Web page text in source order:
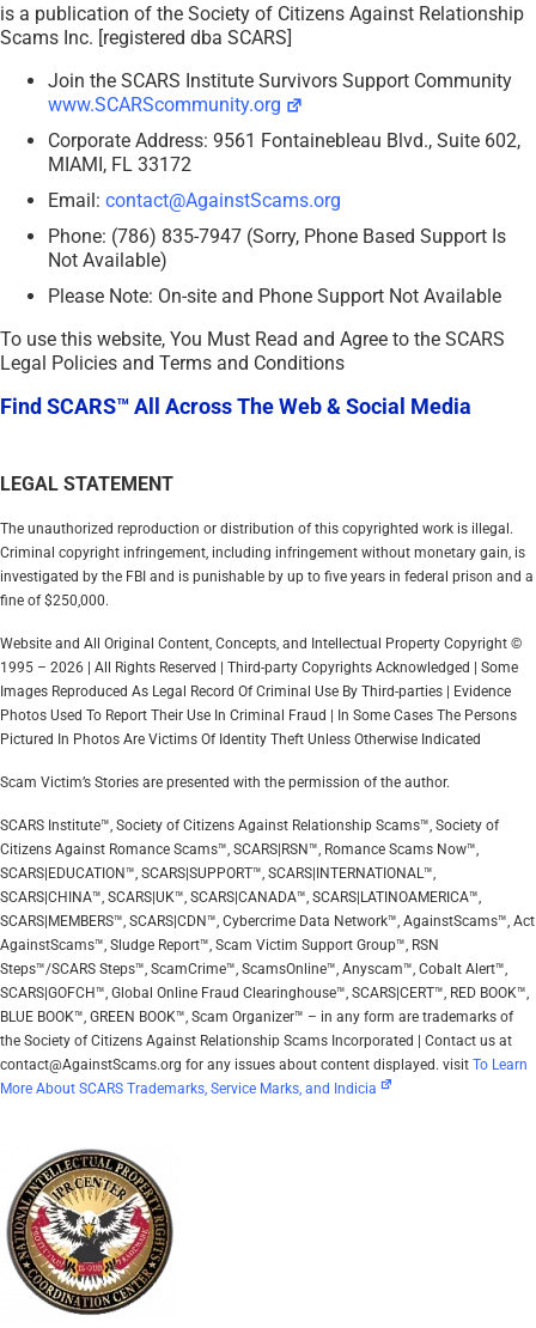
is a publication of the Society of Citizens Against Relationship
Scams Inc. [registered dba SCARS]
Join the SCARS Institute Survivors Support Community
www.SCARScommunity.org
Corporate Address: 9561 Fontainebleau Blvd., Suite 602,
MIAMI, FL 33172
Email: contact@AgainstScams.org
Phone: (786) 835-7947 (Sorry, Phone Based Support Is
Not Available)
Please Note: On-site and Phone Support Not Available
To use this website, You Must Read and Agree to the SCARS
Legal Policies and Terms and Conditions
Find SCARS™ All Across The Web & Social Media
LEGAL STATEMENT
The unauthorized reproduction or distribution of this copyrighted work is illegal.
Criminal copyright infringement, including infringement without monetary gain, is
investigated by the FBI and is punishable by up to five years in federal prison and a
fine of $250,000.
Website and All Original Content, Concepts, and Intellectual Property Copyright ©
1995 – 2026 | All Rights Reserved | Third-party Copyrights Acknowledged | Some
Images Reproduced As Legal Record Of Criminal Use By Third-parties | Evidence
Photos Used To Report Their Use In Criminal Fraud | In Some Cases The Persons
Pictured In Photos Are Victims Of Identity Theft Unless Otherwise Indicated
Scam Victim’s Stories are presented with the permission of the author.
SCARS Institute™, Society of Citizens Against Relationship Scams™, Society of
Citizens Against Romance Scams™, SCARS|RSN™, Romance Scams Now™,
SCARS|EDUCATION™, SCARS|SUPPORT™, SCARS|INTERNATIONAL™,
SCARS|CHINA™, SCARS|UK™, SCARS|CANADA™, SCARS|LATINOAMERICA™,
SCARS|MEMBERS™, SCARS|CDN™, Cybercrime Data Network™, AgainstScams™, Act
AgainstScams™, Sludge Report™, Scam Victim Support Group™, RSN
Steps™/SCARS Steps™, ScamCrime™, ScamsOnline™, Anyscam™, Cobalt Alert™,
SCARS|GOFCH™, Global Online Fraud Clearinghouse™, SCARS|CERT™, RED BOOK™,
BLUE BOOK™, GREEN BOOK™, Scam Organizer™ – in any form are trademarks of
the Society of Citizens Against Relationship Scams Incorporated | Contact us at
contact@AgainstScams.org for any issues about content displayed. visit To Learn
More About SCARS Trademarks, Service Marks, and Indicia